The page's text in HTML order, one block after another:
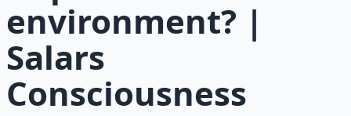
environment? |
Salars
Consciousness